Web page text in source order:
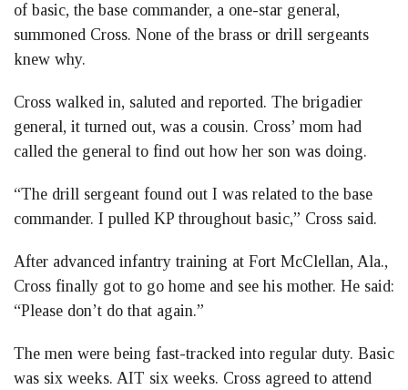
of basic, the base commander, a one-star general,
summoned Cross. None of the brass or drill sergeants
knew why.
Cross walked in, saluted and reported. The brigadier
general, it turned out, was a cousin. Cross’ mom had
called the general to find out how her son was doing.
“The drill sergeant found out I was related to the base
commander. I pulled KP throughout basic,” Cross said.
After advanced infantry training at Fort McClellan, Ala.,
Cross finally got to go home and see his mother. He said:
“Please don’t do that again.”
The men were being fast-tracked into regular duty. Basic
was six weeks. AIT six weeks. Cross agreed to attend